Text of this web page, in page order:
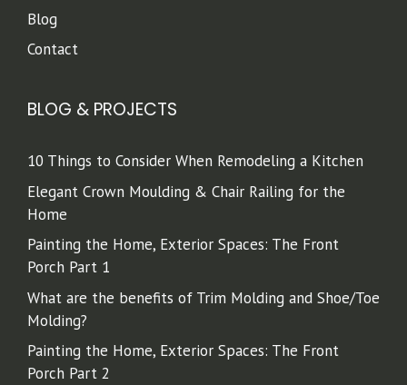
Blog
Contact
BLOG & PROJECTS
10 Things to Consider When Remodeling a Kitchen
Elegant Crown Moulding & Chair Railing for the
Home
Painting the Home, Exterior Spaces: The Front
Porch Part 1
What are the benefits of Trim Molding and Shoe/Toe
Molding?
Painting the Home, Exterior Spaces: The Front
Porch Part 2